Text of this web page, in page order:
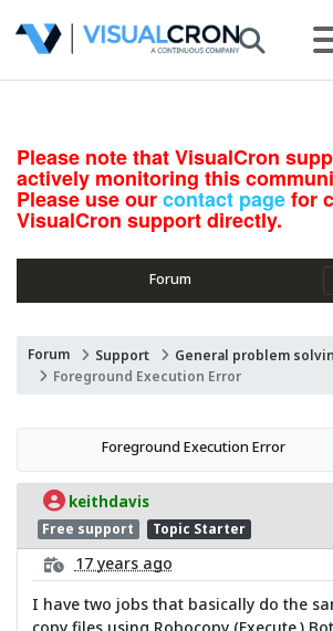
Please note that VisualCron
actively monitoring this
Please use ourcontact pagefor
VisualCron support directly.
Forum
Forum Support
General problem
Foreground Execution Error
Foreground Execution Error
keithdavis
Free support Topic Starter
17 years ago
I have two jobs that basically do the